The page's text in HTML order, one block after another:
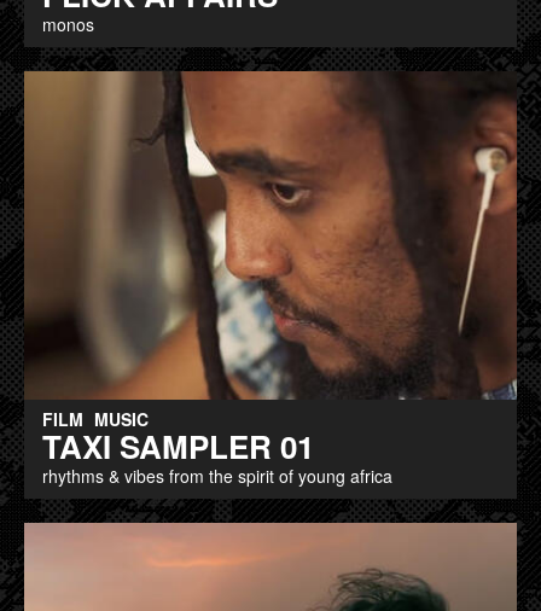
monos
FILM MUSIC
TAXI SAMPLER 01
rhythms & vibes from the spirit of young africa